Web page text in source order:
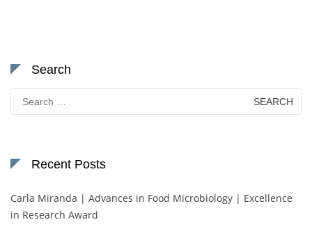
Search
Search
for:
Recent Posts
Carla Miranda | Advances in Food Microbiology | Excellence
in Research Award